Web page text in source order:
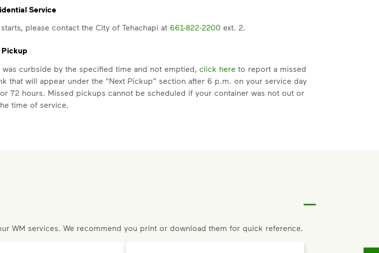
Service
please contact the City of Tehachapi at 661-822-2200 ext. 2.
Pickup
curbside by the specified time and not emptied, click here to report a missed
that will appear under the "Next Pickup” section after 6 p.m. on your service day
72 hours. Missed pickups cannot be scheduled if your container was not out or
time of service.
"Continue as Guest,” enter your address, and follow the prompts to submit a
WM services. We recommend you print or download them for quick reference.